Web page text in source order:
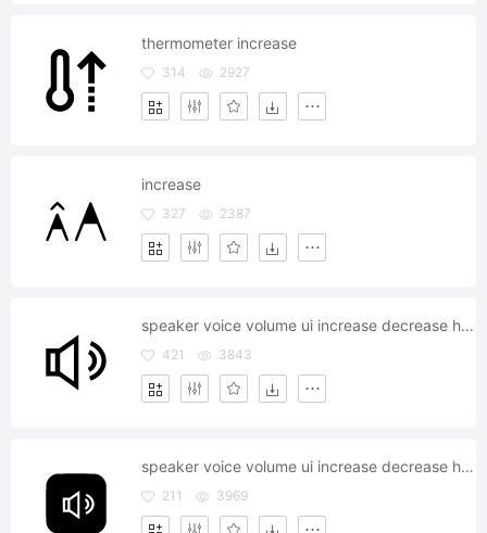
thermometer increase
314 2927
increase
327 2387
speaker voice volume ui increase decrease headphone
421 3843
speaker voice volume ui increase decrease headphone
211 3969